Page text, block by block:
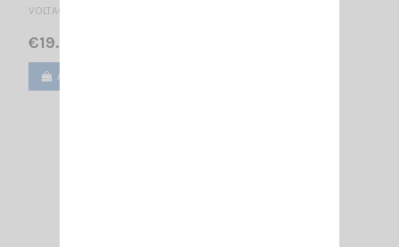
VOLTAGE REDUCER 24/12V - 2A
€19.00
Add to cart